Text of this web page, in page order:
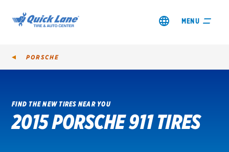
MENU
SHOP TIRES
PORSCHE
FIND THE NEW TIRES NEAR YOU
2015 PORSCHE 911 TIRES